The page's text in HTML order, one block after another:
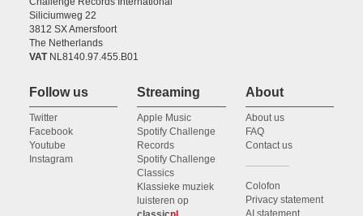
Challenge Records International
Siliciumweg 22
3812 SX Amersfoort
The Netherlands
VAT NL8140.97.455.B01
Follow us
Twitter
Facebook
Youtube
Instagram
Streaming
Apple Music
Spotify Challenge
Records
Spotify Challenge
Classics
Klassieke muziek
luisteren op
About
About us
FAQ
Contact us
Colofon
Privacy statement
AI statement